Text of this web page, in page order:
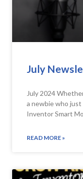
July
July 2024
a newbie who
Inventor Smart
READ MORE »